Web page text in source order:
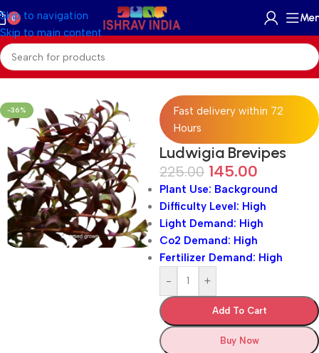
Skip to navigation
Skip to main content
0
Home/Freshwater/Aquatic Plants
-36%
Fast delivery within 72
Hours
Ludwigia Brevipes
225.00 145.00
Plant Use: Background
Difficulty Level: High
Light Demand: High
Co2 Demand: High
Fertilizer Demand: High
-
+
Add To Cart
Buy Now